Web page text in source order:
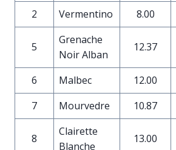
2 Vermentino 8.00
5
Grenache
Noir Alban
12.37
6 Malbec 12.00
7
Mourvedre 10.87
8
Clairette
Blanche
13.00